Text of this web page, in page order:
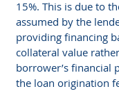
15%. This is due to
assumed by the
providing financing
collateral value
borrower’s financial
the loan origination